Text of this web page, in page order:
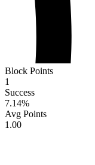
Block Points
1
Success
7.14%
Avg Points
1.00